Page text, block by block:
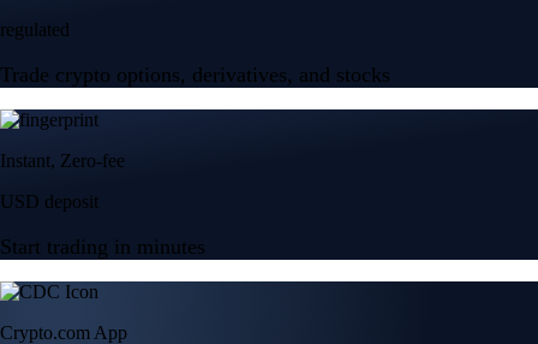
regulated
Trade crypto options, derivatives, and stocks
Instant, Zero-fee
USD deposit
Start trading in minutes
Crypto.com App